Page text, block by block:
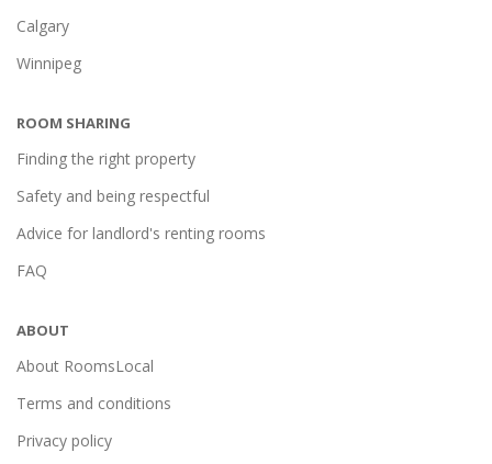
Calgary
Winnipeg
ROOM SHARING
Finding the right property
Safety and being respectful
Advice for landlord's renting rooms
FAQ
ABOUT
About RoomsLocal
Terms and conditions
Privacy policy